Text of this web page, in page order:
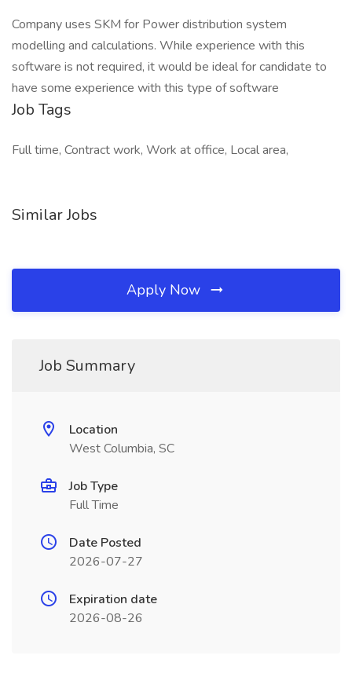
Company uses SKM for Power distribution system
modelling and calculations. While experience with this
software is not required, it would be ideal for candidate to
have some experience with this type of software
Job Tags
Full time, Contract work, Work at office, Local area,
Similar Jobs
Apply Now
Job Summary
Location
West Columbia, SC
Job Type
Full Time
Date Posted
2026-07-27
Expiration date
2026-08-26